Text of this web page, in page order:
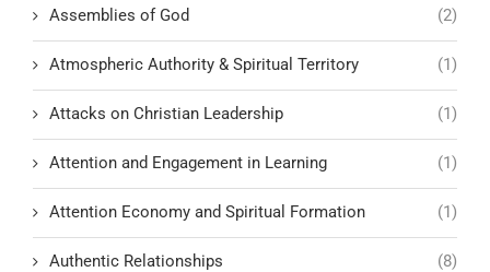
Assemblies of God (2)
Atmospheric Authority & Spiritual Territory (1)
Attacks on Christian Leadership (1)
Attention and Engagement in Learning (1)
Attention Economy and Spiritual Formation (1)
Authentic Relationships (8)